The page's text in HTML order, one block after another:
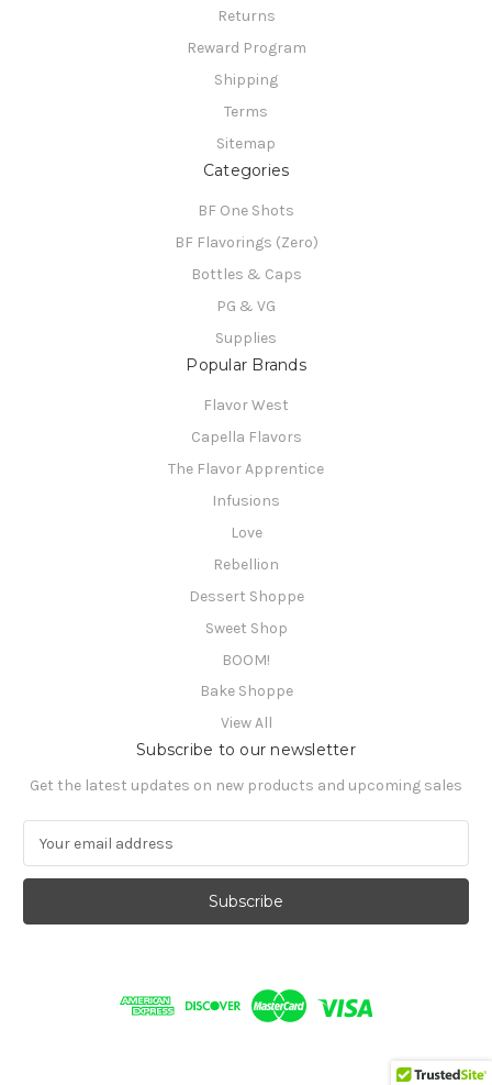
Returns
Reward Program
Shipping
Terms
Sitemap
Categories
BF One Shots
BF Flavorings (Zero)
Bottles & Caps
PG & VG
Supplies
Popular Brands
Flavor West
Capella Flavors
The Flavor Apprentice
Infusions
Love
Rebellion
Dessert Shoppe
Sweet Shop
BOOM!
Bake Shoppe
View All
Subscribe to our newsletter
Get the latest updates on new products and upcoming sales
a
l